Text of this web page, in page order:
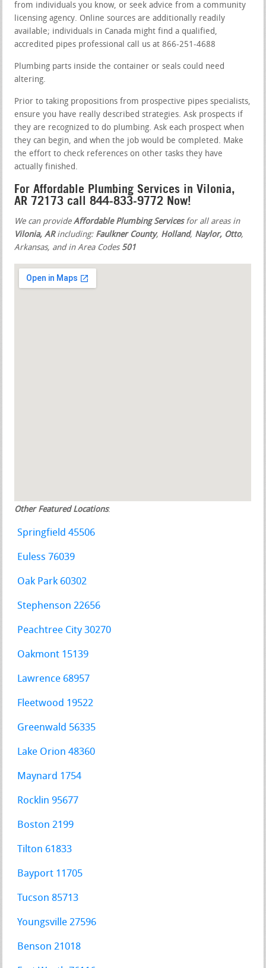
from individuals you know, or seek advice from a community
licensing agency. Online sources are additionally readily
available; individuals in Canada might find a qualified,
accredited pipes professional call us at 866-251-4688
Plumbing parts inside the container or seals could need
altering.
Prior to taking propositions from prospective pipes specialists,
ensure you have really described strategies. Ask prospects if
they are recognized to do plumbing. Ask each prospect when
they can begin, and when the job would be completed. Make
the effort to check references on other tasks they have
actually finished.
For Affordable Plumbing Services in Vilonia,
AR 72173 call 844-833-9772 Now!
We can provideAffordable Plumbing Servicesfor all areas in
Vilonia, ARincluding: Faulkner County, Holland, Naylor, Otto,
Arkansas, and in Area Codes 501
Other Featured Locations:
Springfield 45506
Euless 76039
Oak Park 60302
Stephenson 22656
Peachtree City 30270
Oakmont 15139
Lawrence 68957
Fleetwood 19522
Greenwald 56335
Lake Orion 48360
Maynard 1754
Rocklin 95677
Boston 2199
Tilton 61833
Bayport 11705
Tucson 85713
Youngsville 27596
Benson 21018